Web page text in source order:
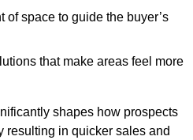
of space to guide the buyer’s
that make areas feel more
shapes how prospects
resulting in quicker sales and